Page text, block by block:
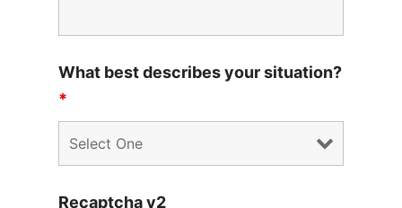
What best describes your situation?
*
Recaptcha v2